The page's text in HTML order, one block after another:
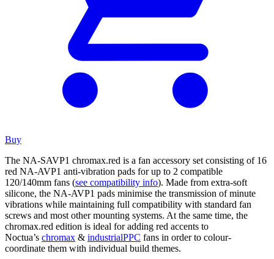
Buy
The NA-SAVP1 chromax.red is a fan accessory set consisting of 16
red NA-AVP1 anti-vibration pads for up to 2 compatible
120/140mm fans (see compatibility info). Made from extra-soft
silicone, the NA-AVP1 pads minimise the transmission of minute
vibrations while maintaining full compatibility with standard fan
screws and most other mounting systems. At the same time, the
chromax.red edition is ideal for adding red accents to
Noctua’s chromax & industrialPPC fans in order to colour-
coordinate them with individual build themes.